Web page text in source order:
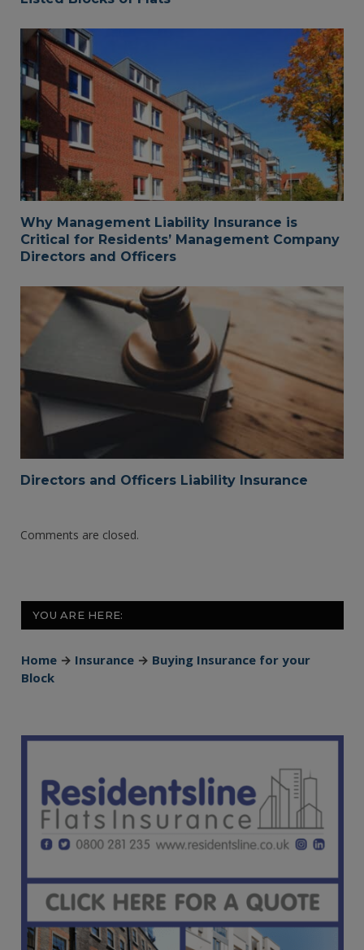
Why Management Liability Insurance is
Critical for Residents’ Management Company
Directors and Officers
Directors and Officers Liability Insurance
Comments are closed.
YOU ARE HERE:
Home → Insurance → Buying Insurance for your
Block